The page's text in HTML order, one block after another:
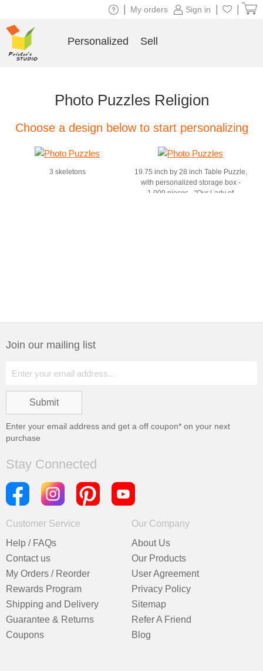
Photo Puzzles Religion
Choose a design below to start personalizing
3 skeletons
19.75 inch by 28 inch Table Puzzle,
with personalized storage box -
1,000 pieces - "Our Lady of
Join our mailing list
Enter your email address and get a off coupon* on your next
purchase
Stay Connected
Customer Service
Help / FAQs
Contact us
My Orders / Reorder
Rewards Program
Shipping and Delivery
Guarantee & Returns
Coupons
Our Company
About Us
Our Products
User Agreement
Privacy Policy
Sitemap
Refer A Friend
Blog
Sign in
My orders
Personalized Sell